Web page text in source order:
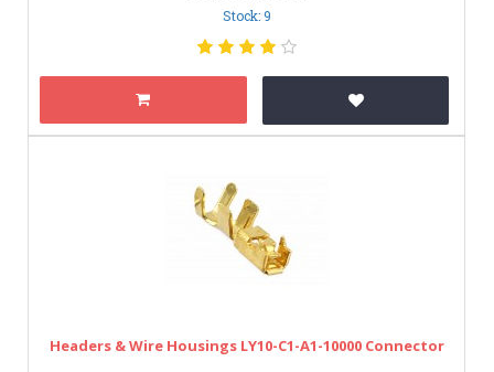
Stock: 9
Headers & Wire Housings LY10-C1-A1-10000 Connector